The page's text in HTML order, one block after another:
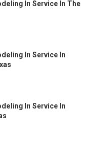
In Service In The
In Service In
In Service In